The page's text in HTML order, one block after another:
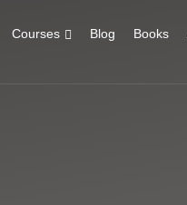
Courses Blog Books